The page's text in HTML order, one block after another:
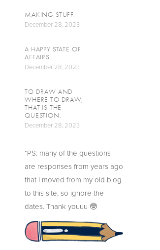
MAKING STUFF.
December 28, 2023
A HAPPY STATE OF
AFFAIRS.
December 28, 2023
TO DRAW AND
WHERE TO DRAW,
THAT IS THE
QUESTION.
December 28, 2023
*PS: many of the questions
are responses from years ago
that I moved from my old blog
to this site, so ignore the
dates. Thank youuu 🤓